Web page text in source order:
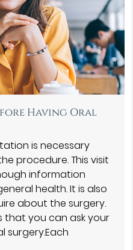
Having Oral
is necessary
procedure. This visit
information
health. It is also
about the surgery.
that you can ask your
surgery.Each